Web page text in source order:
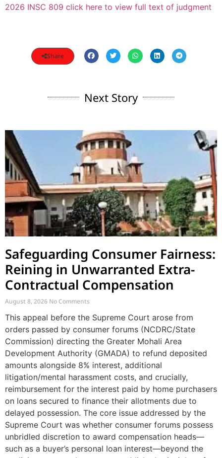
2026 INSC 809 click here to view full text of judgment
Share
Next Story
Safeguarding Consumer Fairness:
Reining in Unwarranted Extra-
Contractual Compensation
August 8, 2026 No Comments
This appeal before the Supreme Court arose from
orders passed by consumer forums (NCDRC/State
Commission) directing the Greater Mohali Area
Development Authority (GMADA) to refund deposited
amounts alongside 8% interest, additional
litigation/mental harassment costs, and crucially,
reimbursement for the interest paid by home purchasers
on loans secured to finance their allotments due to
delayed possession. The core issue addressed by the
Supreme Court was whether consumer forums possess
unbridled discretion to award compensation heads—
such as a buyer’s personal loan interest—beyond the